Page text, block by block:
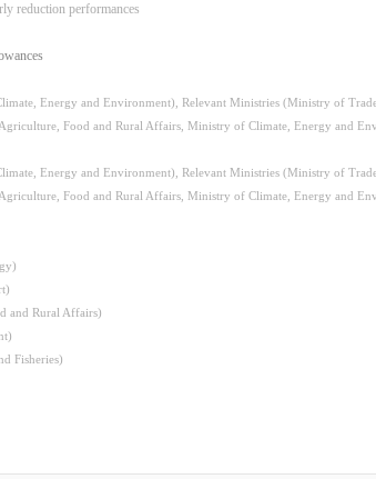
reduction performances
Energy and Environment), Relevant Ministries (Ministry of
Food and Rural Affairs, Ministry of Climate, Energy and
Energy and Environment), Relevant Ministries (Ministry of
Food and Rural Affairs, Ministry of Climate, Energy and
and Rural Affairs)
Fisheries)